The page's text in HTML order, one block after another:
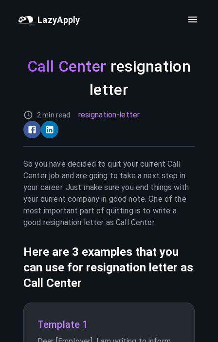
LazyApply
Call Center resignation
letter
2 min read resignation-letter
So you have decided to quit your currentCall
Centerjob and are going to take a next step in
your career. Just make sure you end things with
your current company in good note. One of the
most important part of quitting is to write a
good resignation letter asCall Center.
Here are 3 examples that you
can use for resignation letter as
Call Center
Template 1